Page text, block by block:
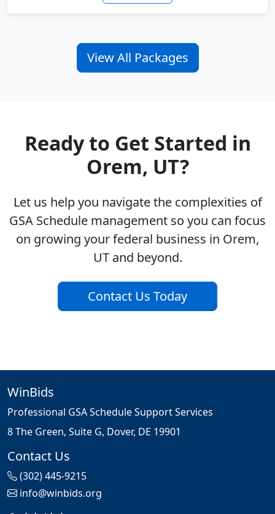
View All Packages
Ready to Get Started in
Orem, UT?
Let us help you navigate the complexities of
GSA Schedule management so you can focus
on growing your federal business in Orem,
UT and beyond.
Contact Us Today
WinBids
Professional GSA Schedule Support Services
8 The Green, Suite G, Dover, DE 19901
Contact Us
(302) 445-9215
info@winbids.org